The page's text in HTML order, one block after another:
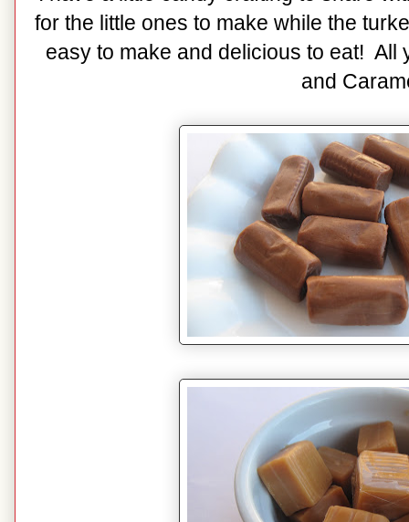
for the little ones to make while the
easy to make and delicious to eat! All
and